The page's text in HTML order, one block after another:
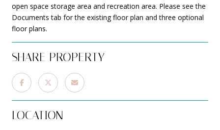
open space storage area and recreation area. Please see the
Documents tab for the existing floor plan and three optional
floor plans.
SHARE PROPERTY
LOCATION